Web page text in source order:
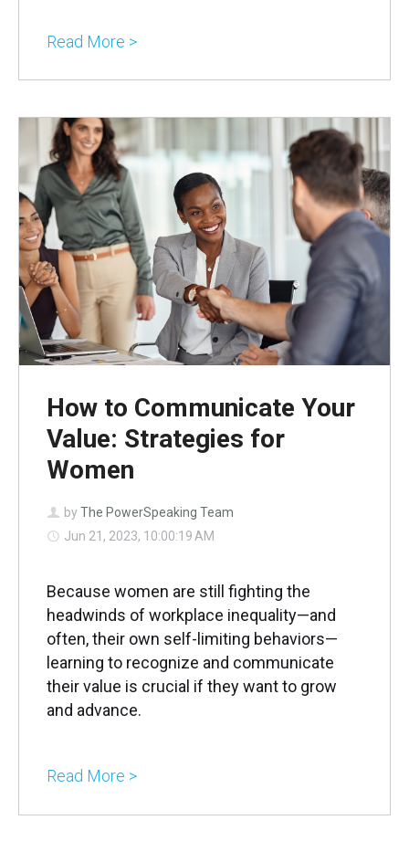
Read More >
How to Communicate Your
Value: Strategies for
Women
by The PowerSpeaking Team
Jun 21, 2023, 10:00:19 AM
Because women are still fighting the
headwinds of workplace inequality—and
often, their own self-limiting behaviors—
learning to recognize and communicate
their value is crucial if they want to grow
and advance.
Read More >